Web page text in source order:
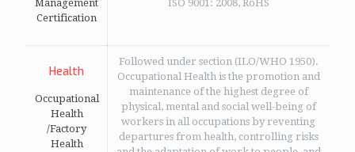
Management
Certification
ISO 9001: 2008, RoHS
Health
Occupational
Health
/Factory
Health
Followed under section (ILO/WHO 1950).
Occupational Health is the promotion and
maintenance of the highest degree of
physical, mental and social well-being of
workers in all occupations by reventing
departures from health, controlling risks